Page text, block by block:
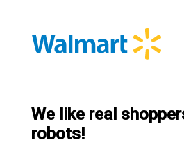
We like real
robots!